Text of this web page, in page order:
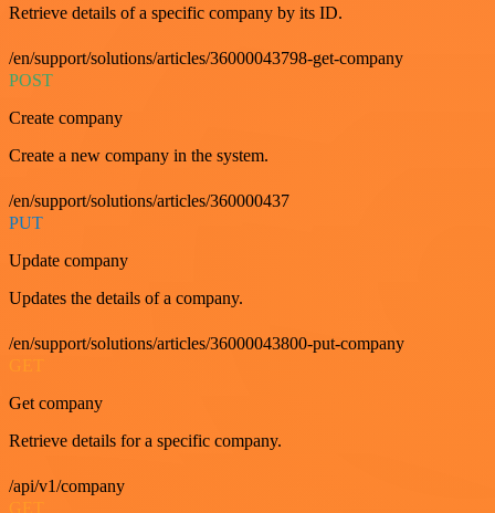
Retrieve details of a specific company by its ID.
/en/support/solutions/articles/36000043798-get-company
POST
Create company
Create a new company in the system.
/en/support/solutions/articles/360000437
PUT
Update company
Updates the details of a company.
/en/support/solutions/articles/36000043800-put-company
Get company
Retrieve details for a specific company.
/api/v1/company